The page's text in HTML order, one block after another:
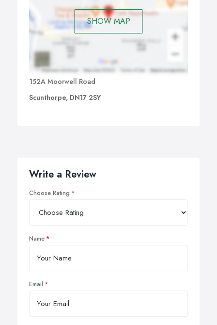
SHOW MAP
152A Moorwell Road
Scunthorpe, DN17 2SY
Write a Review
Choose Rating
Name
Email